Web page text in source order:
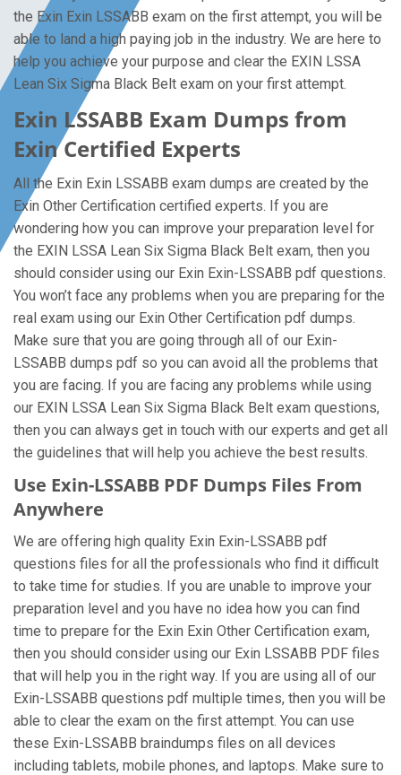
the Exin Exin LSSABB exam on the first attempt, you will be
able to land a high paying job in the industry. We are here to
help you achieve your purpose and clear the EXIN LSSA
Lean Six Sigma Black Belt exam on your first attempt.
Exin LSSABB Exam Dumps from
Exin Certified Experts
All the Exin Exin LSSABB exam dumps are created by the
Exin Other Certification certified experts. If you are
wondering how you can improve your preparation level for
the EXIN LSSA Lean Six Sigma Black Belt exam, then you
should consider using our Exin Exin-LSSABB pdf questions.
You won’t face any problems when you are preparing for the
real exam using our Exin Other Certification pdf dumps.
Make sure that you are going through all of our Exin-
LSSABB dumps pdf so you can avoid all the problems that
you are facing. If you are facing any problems while using
our EXIN LSSA Lean Six Sigma Black Belt exam questions,
then you can always get in touch with our experts and get all
the guidelines that will help you achieve the best results.
Use Exin-LSSABB PDF Dumps Files From
Anywhere
We are offering high quality Exin Exin-LSSABB pdf
questions files for all the professionals who find it difficult
to take time for studies. If you are unable to improve your
preparation level and you have no idea how you can find
time to prepare for the Exin Exin Other Certification exam,
then you should consider using our Exin LSSABB PDF files
that will help you in the right way. If you are using all of our
Exin-LSSABB questions pdf multiple times, then you will be
able to clear the exam on the first attempt. You can use
these Exin-LSSABB braindumps files on all devices
including tablets, mobile phones, and laptops. Make sure to